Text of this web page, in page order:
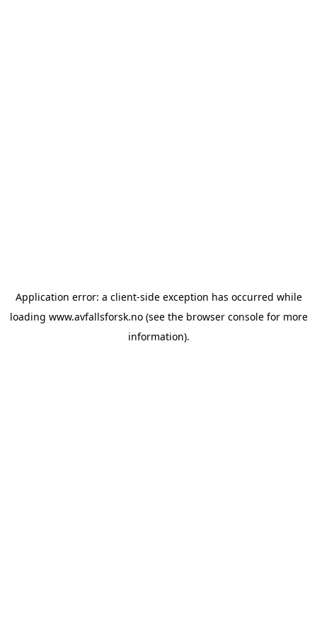
Application error: a client-side exception has occurred while
loading www.avfallsforsk.no(see the browser consolefor more
information).